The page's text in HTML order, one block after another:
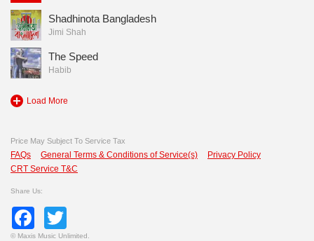
Shadhinota Bangladesh
Jimi Shah
The Speed
Habib
Load More
Price May Subject To Service Tax
FAQs General Terms & Conditions of Service(s)
Privacy Policy
CRT Service T&C
Share Us:
Facebook
© Maxis Music Unlimited.